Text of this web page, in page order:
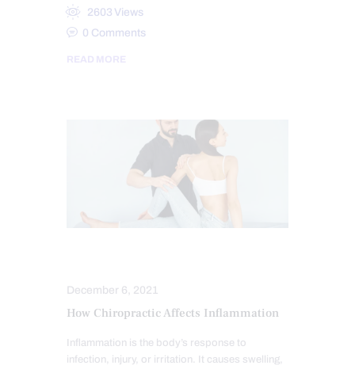
2603 Views
0 Comments
READ MORE
December 6, 2021
How Chiropractic Affects Inflammation
Inflammation is the body’s response to
infection, injury, or irritation. It causes swelling,